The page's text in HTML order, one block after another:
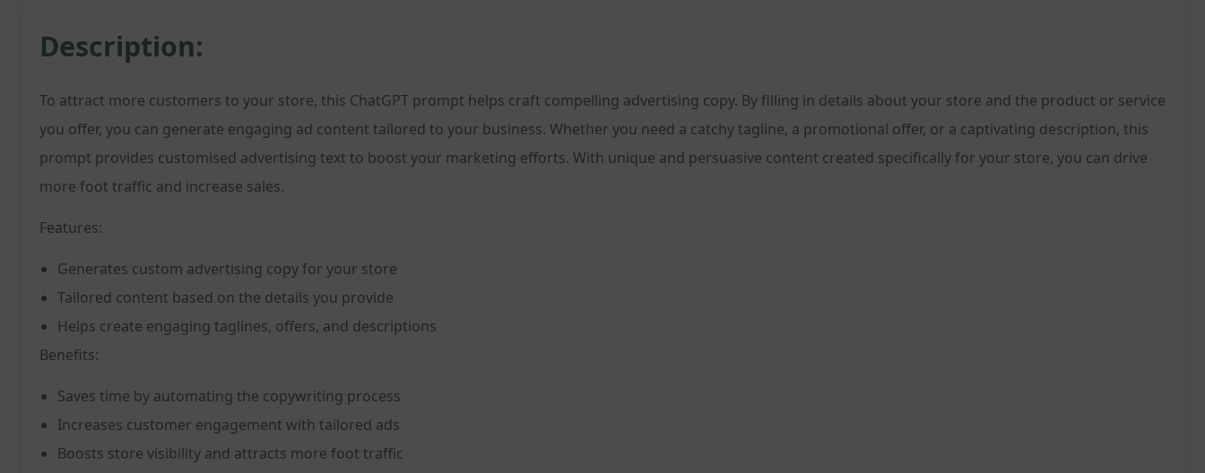
Description:
To attract more customers to your store, this ChatGPT prompt helps craft compelling advertising copy. By filling in details about your store and the product or service
you offer, you can generate engaging ad content tailored to your business. Whether you need a catchy tagline, a promotional offer, or a captivating description, this
prompt provides customised advertising text to boost your marketing efforts. With unique and persuasive content created specifically for your store, you can drive
more foot traffic and increase sales.
Features:
Generates custom advertising copy for your store
Tailored content based on the details you provide
Helps create engaging taglines, offers, and descriptions
Benefits:
Saves time by automating the copywriting process
Increases customer engagement with tailored ads
Boosts store visibility and attracts more foot traffic